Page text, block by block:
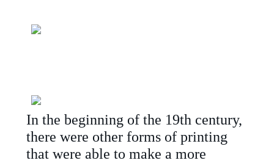
In the beginning of the 19th century,
there were other forms of printing
that were able to make a more